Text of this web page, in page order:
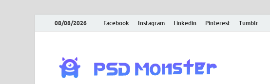
08/08/2026 Facebook Instagram Linkedin Pinterest Tumblr